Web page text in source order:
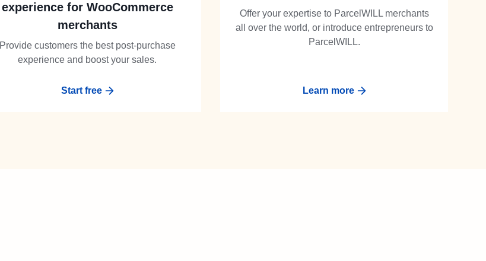
experience for WooCommerce
merchants
Provide customers the best post-purchase
experience and boost your sales.
Start free
Offer your expertise to ParcelWILL merchants
all over the world, or introduce entrepreneurs to
ParcelWILL.
Learn more